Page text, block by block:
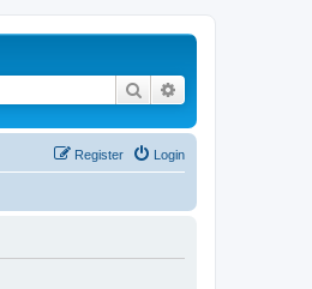
Search
Login
Register